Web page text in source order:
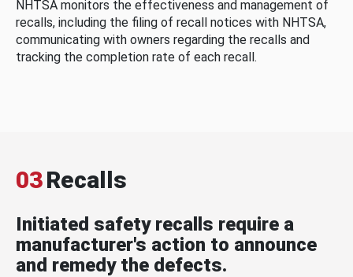
NHTSA monitors the effectiveness and management of
recalls, including the filing of recall notices with NHTSA,
communicating with owners regarding the recalls and
tracking the completion rate of each recall.
03Recalls
Initiated safety recalls require a
manufacturer's action to announce
and remedy the defects.